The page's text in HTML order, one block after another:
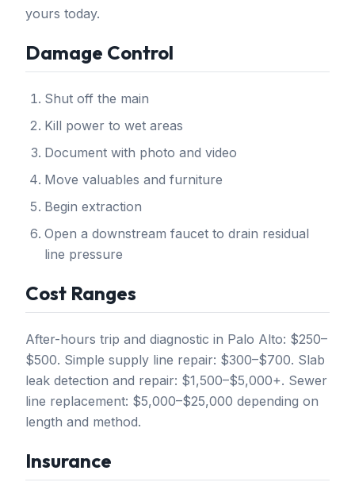
yours today.
Damage Control
Shut off the main
Kill power to wet areas
Document with photo and video
Move valuables and furniture
Begin extraction
Open a downstream faucet to drain residual
line pressure
Cost Ranges
After-hours trip and diagnostic in Palo Alto: $250–
$500. Simple supply line repair: $300–$700. Slab
leak detection and repair: $1,500–$5,000+. Sewer
line replacement: $5,000–$25,000 depending on
length and method.
Insurance